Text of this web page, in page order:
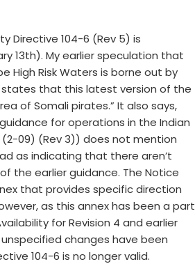
Directive 104-6 (Rev 5) is
13th). My earlier speculation that
High Risk Waters is borne out by
that this latest version of the
of Somali pirates.” It also says,
for operations in the Indian
(2-09) (Rev 3)) does not mention
as indicating that there aren’t
the earlier guidance. The Notice
that provides specific direction
as this annex has been a part
for Revision 4 and earlier
changes have been
104-6 is no longer valid.